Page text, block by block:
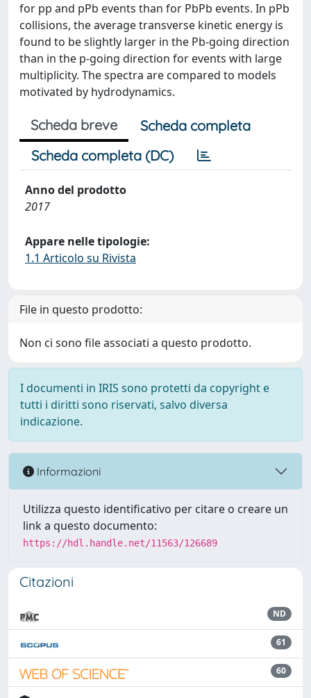
for pp and pPb events than for PbPb events. In pPb
collisions, the average transverse kinetic energy is
found to be slightly larger in the Pb-going direction
than in the p-going direction for events with large
multiplicity. The spectra are compared to models
motivated by hydrodynamics.
Scheda breve
Scheda completa
Scheda completa (DC)
Anno del prodotto
2017
Appare nelle tipologie:
1.1 Articolo su Rivista
File in questo prodotto:
Non ci sono file associati a questo prodotto.
I documenti in IRIS sono protetti da copyright e
tutti i diritti sono riservati, salvo diversa
indicazione.
Informazioni
Utilizza questo identificativo per citare o creare un
link a questo documento:
https://hdl.handle.net/11563/126689
Citazioni
ND
61
60